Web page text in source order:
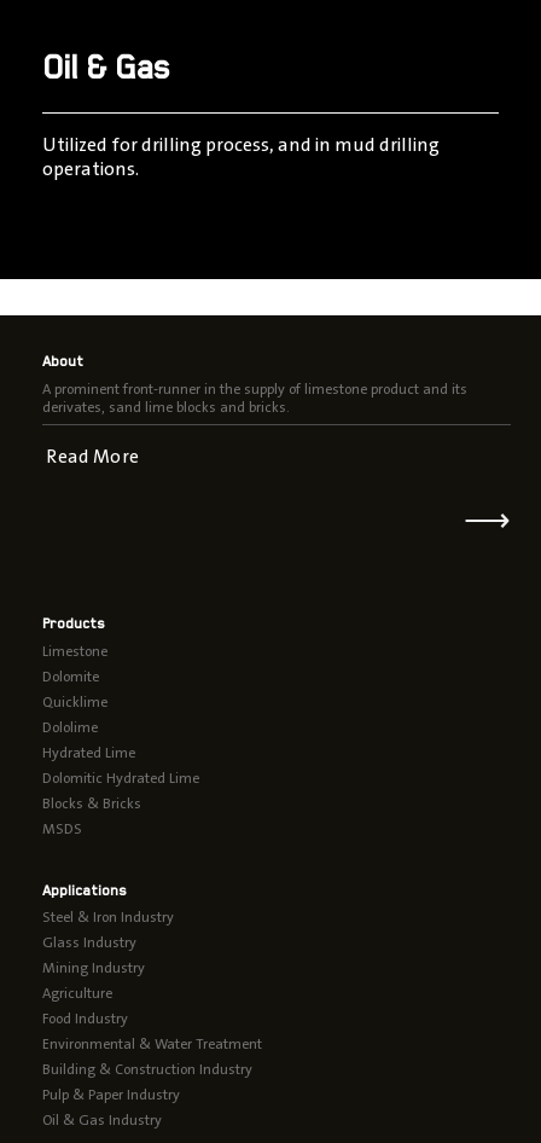
Oil & Gas
Utilized for drilling process, and in mud drilling
operations.
About
A prominent front-runner in the supply of limestone product and its
derivates, sand lime blocks and bricks.
Read More
⟶
Products
Limestone
Dolomite
Quicklime
Dololime
Hydrated Lime
Dolomitic Hydrated Lime
Blocks & Bricks
MSDS
Applications
Steel & Iron Industry
Glass Industry
Mining Industry
Agriculture
Food Industry
Environmental & Water Treatment
Building & Construction Industry
Pulp & Paper Industry
Oil & Gas Industry